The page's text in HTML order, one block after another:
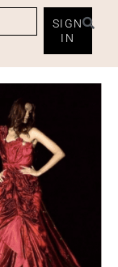
SIGN
IN